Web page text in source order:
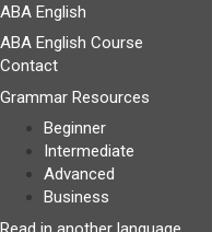
ABA English
ABA English Course
Contact
Grammar Resources
Beginner
Intermediate
Advanced
Business